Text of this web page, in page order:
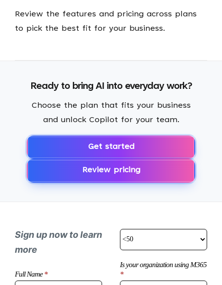
Review the features and pricing across plans
to pick the best fit for your business.
Ready to bring AI into everyday work?
Choose the plan that fits your business
and unlock Copilot for your team.
Get started
Review pricing
Sign up now to learn
more
Microsoft
Full Name*
Is your organization using M365
*